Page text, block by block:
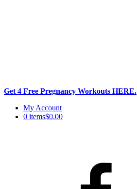
Get 4 Free Pregnancy Workouts HERE.
Skip
My Account
0 items$0.00